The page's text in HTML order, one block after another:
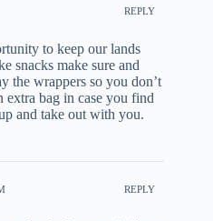
REPLY
to keep our lands
snacks make sure and
the wrappers so you don’t
bag in case you find
and take out with you.
REPLY